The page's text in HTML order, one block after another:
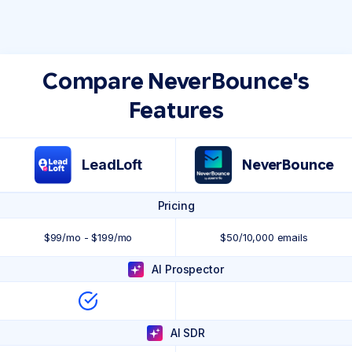
Compare NeverBounce's
Features
LeadLoft NeverBounce
Pricing
$99/mo - $199/mo $50/10,000 emails
AI Prospector
AI SDR